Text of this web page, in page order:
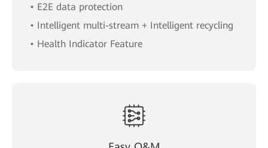
• E2E data protection
• Intelligent multi-stream + Intelligent recycling
• Health Indicator Feature